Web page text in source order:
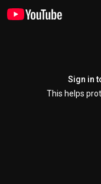
Sign in
This helps